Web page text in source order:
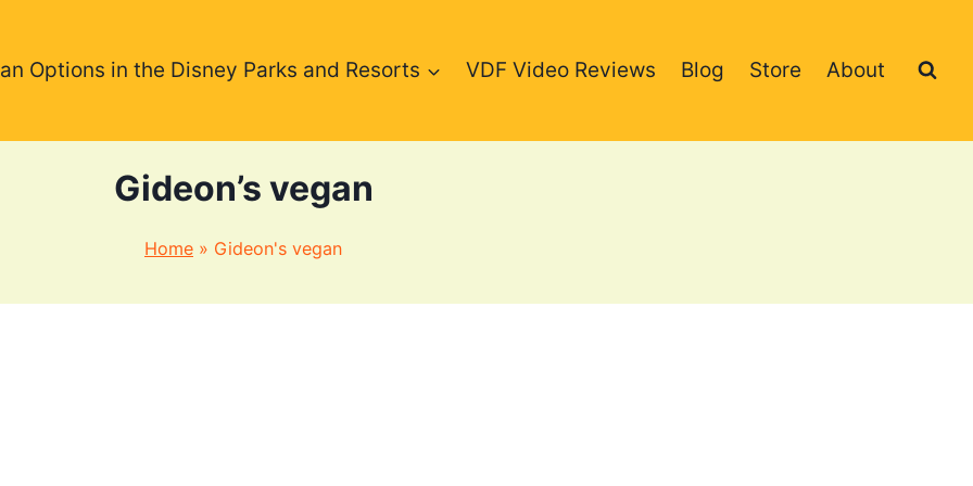
Options in the Disney Parks and Resorts VDF Video Reviews Blog Store About
Gideon’s vegan
Home » Gideon's vegan